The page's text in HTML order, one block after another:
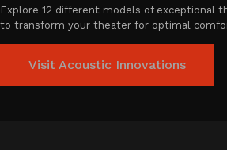
Explore 12 different models of exceptional
to transform your theater for optimal
Visit Acoustic Innovations